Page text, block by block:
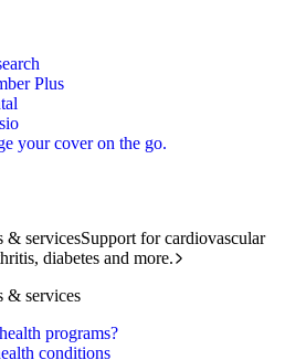
Plus
your cover on the go.
& servicesSupport for cardiovascular
diabetes and more.
& services
programs?
conditions